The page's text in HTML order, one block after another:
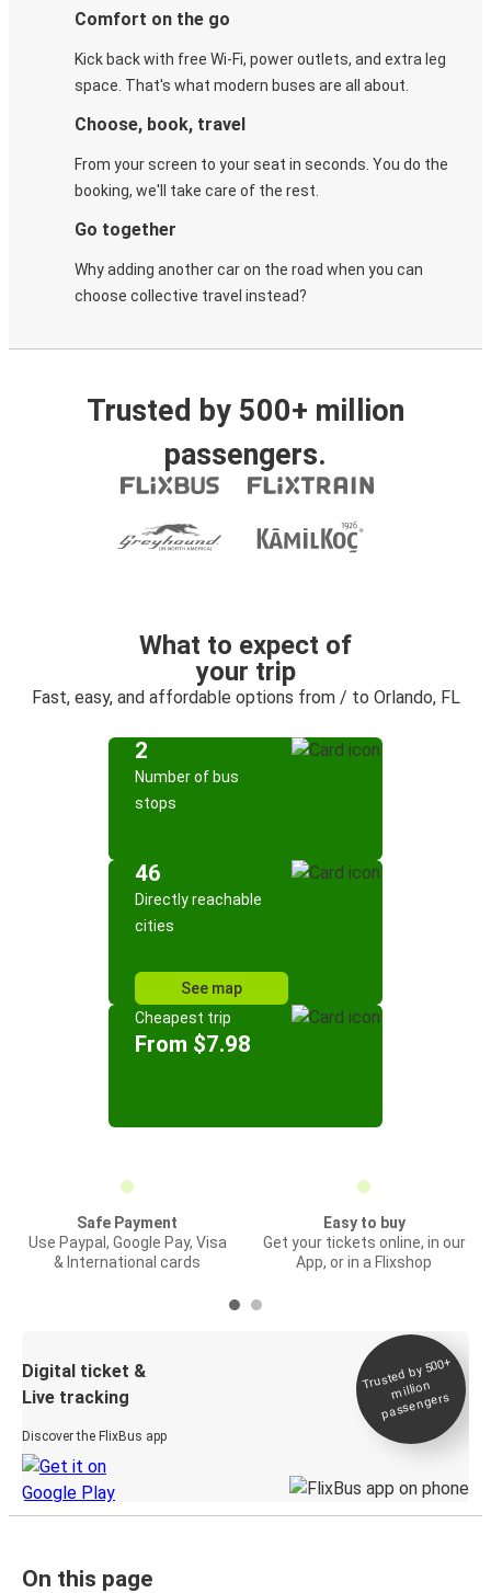
Comfort on the go
Kick back with free Wi-Fi, power outlets, and extra leg
space. That's what modern buses are all about.
Choose, book, travel
From your screen to your seat in seconds. You do the
booking, we'll take care of the rest.
Go together
Why adding another car on the road when you can
choose collective travel instead?
Trusted by 500+ million
passengers.
What to expect of
your trip
Fast, easy, and affordable options from / to Orlando, FL
2
Number of bus
stops
46
Directly reachable
cities
See map
Cheapest trip
From $7.98
Safe Payment
Use Paypal, Google Pay, Visa
& International cards
Easy to buy
Get your tickets online, in our
App, or in a Flixshop
Digital ticket &
Live tracking
Discover the FlixBus app
Trusted by 500+
million
passengers
On this page